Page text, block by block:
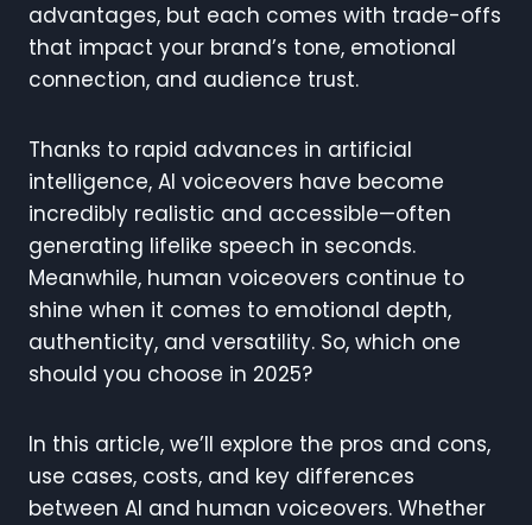
advantages, but each comes with trade-offs
that impact your brand’s tone, emotional
connection, and audience trust.
Thanks to rapid advances in artificial
intelligence, AI voiceovers have become
incredibly realistic and accessible—often
generating lifelike speech in seconds.
Meanwhile, human voiceovers continue to
shine when it comes to emotional depth,
authenticity, and versatility. So, which one
should you choose in 2025?
In this article, we’ll explore the pros and cons,
use cases, costs, and key differences
between AI and human voiceovers. Whether